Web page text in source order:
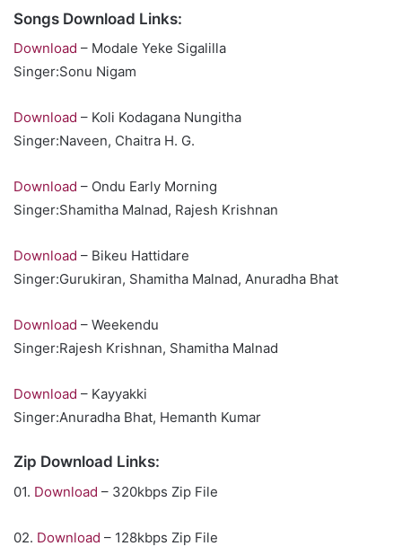
Songs Download Links:
Download – Modale Yeke Sigalilla
Singer:Sonu Nigam
Download – Koli Kodagana Nungitha
Singer:Naveen, Chaitra H. G.
Download – Ondu Early Morning
Singer:Shamitha Malnad, Rajesh Krishnan
Download – Bikeu Hattidare
Singer:Gurukiran, Shamitha Malnad, Anuradha Bhat
Download – Weekendu
Singer:Rajesh Krishnan, Shamitha Malnad
Download – Kayyakki
Singer:Anuradha Bhat, Hemanth Kumar
Zip Download Links:
01. Download – 320kbps Zip File
02. Download – 128kbps Zip File